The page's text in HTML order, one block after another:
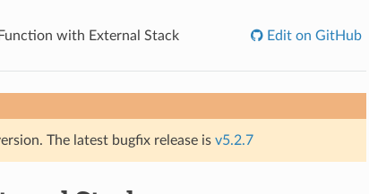
with External Stack Edit on GitHub
The latest bugfix release is v5.2.7